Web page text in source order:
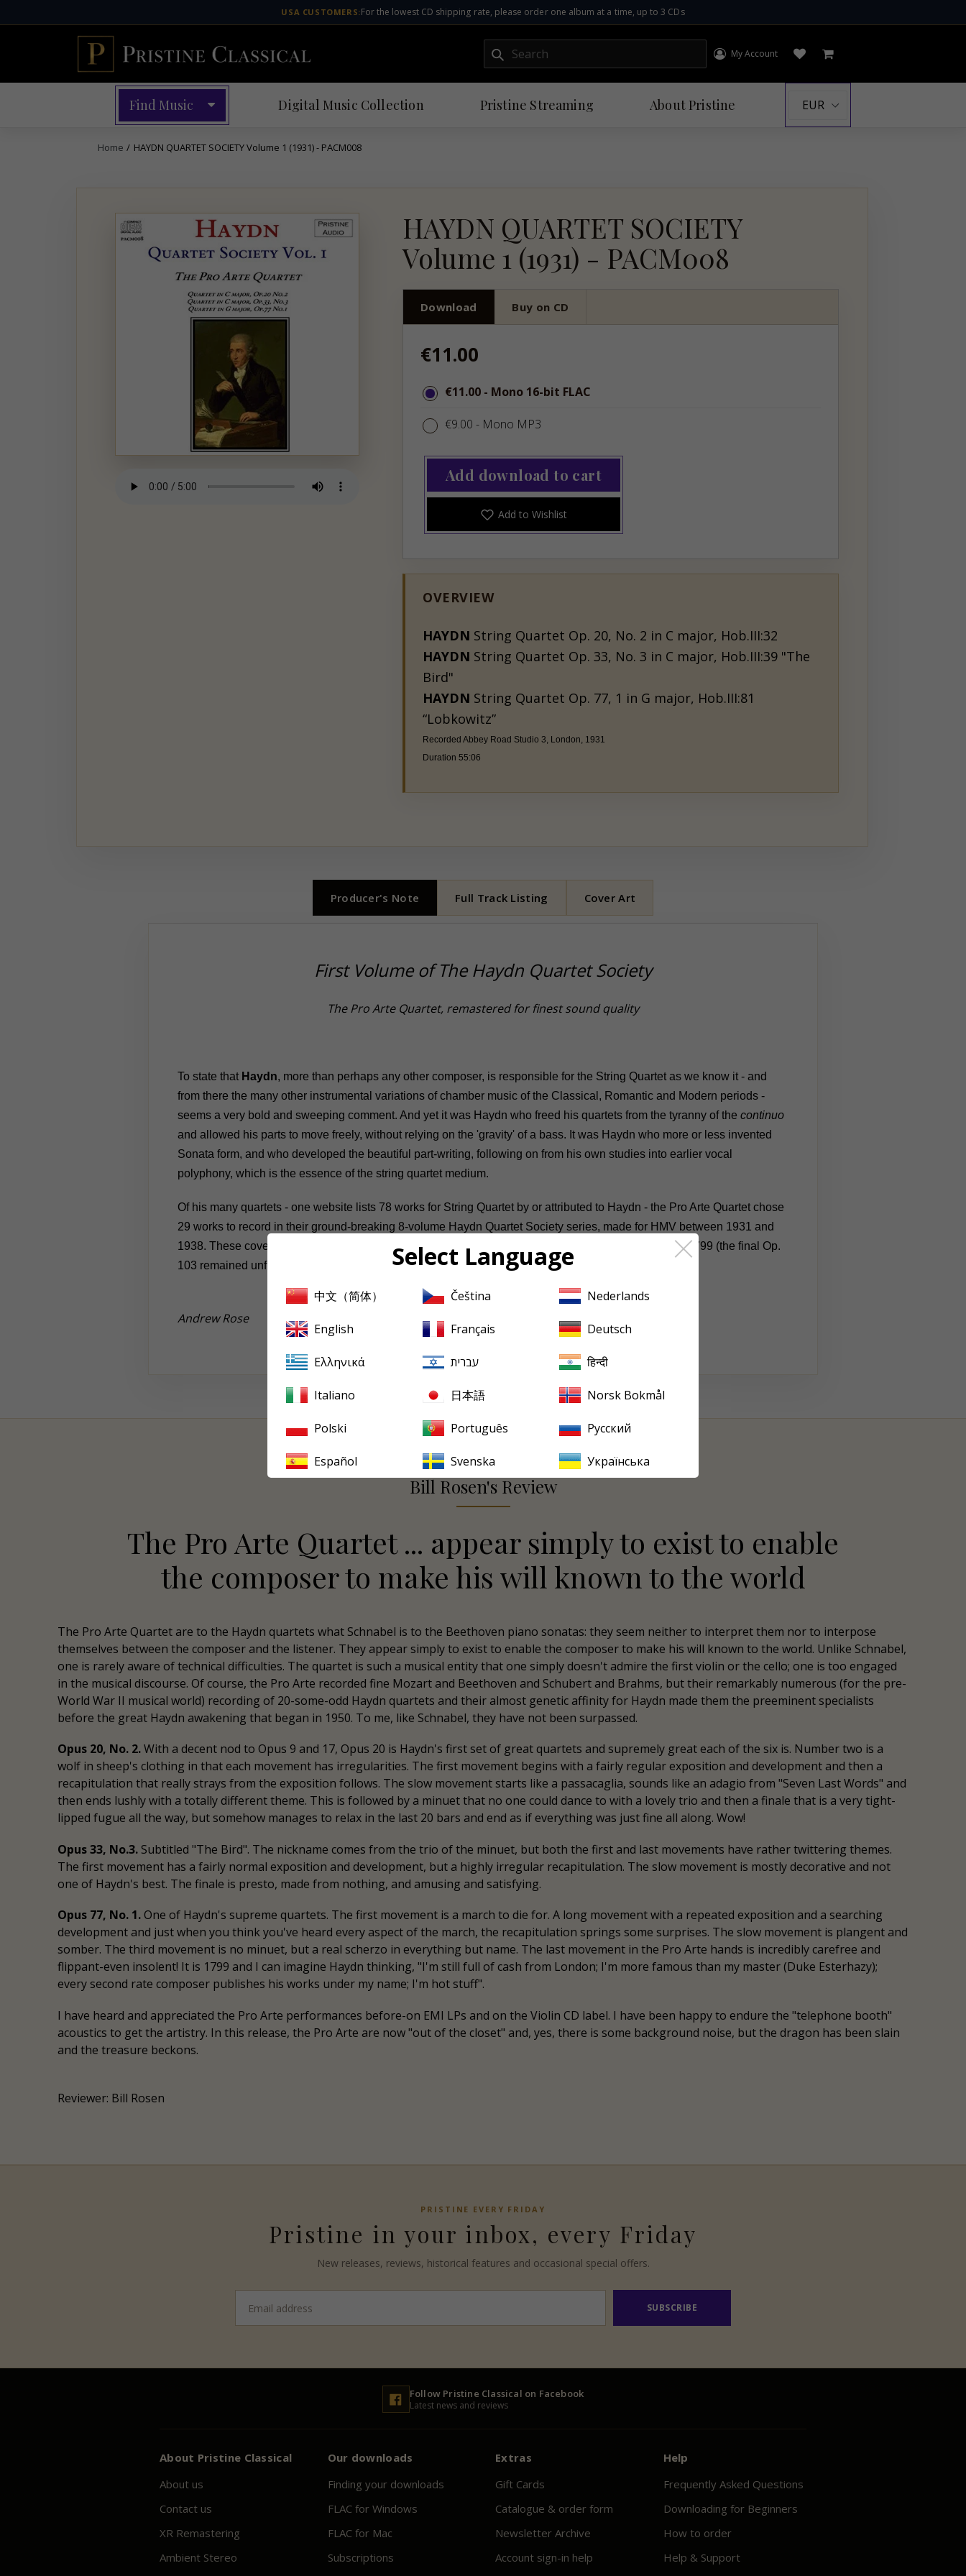
to
USA CUSTOMERS:For the lowest CD shipping rate, please order one album at a time, up to 3 CDs
Submit My Account
Log in Open wishlist
Cart
Find Music Digital Music Collection Pristine Streaming About Pristine
Home / HAYDN QUARTET SOCIETY Volume 1 (1931) - PACM008
HAYDN QUARTET SOCIETY
Volume 1 (1931) - PACM008
Download Buy on CD
Regular
€11.00
€11.00 - Mono 16-bit FLAC
€9.00 - Mono MP3
Add download to cart
Add to Wishlist
OVERVIEW
HAYDN String Quartet Op. 20, No. 2 in C major, Hob.III:32
HAYDN String Quartet Op. 33, No. 3 in C major, Hob.III:39 "The
Bird"
HAYDN String Quartet Op. 77, 1 in G major, Hob.III:81
“Lobkowitz”
Recorded Abbey Road Studio 3, London, 1931
Duration 55:06
Producer's Note Full Track Listing Cover Art
First Volume of The Haydn Quartet Society
The Pro Arte Quartet, remastered for finest sound quality
To state that Haydn, more than perhaps any other composer, is responsible for the String Quartet as we know it - and
from there the many other instrumental variations of chamber music of the Classical, Romantic and Modern periods -
seems a very bold and sweeping comment. And yet it was Haydn who freed his quartets from the tyranny of the continuo
and allowed his parts to move freely, without relying on the 'gravity' of a bass. It was Haydn who more or less invented
Sonata form, and who developed the beautiful part-writing, following on from his own studies into earlier vocal
polyphony, which is the essence of the string quartet medium.
Of his many quartets - one website lists 78 works for String Quartet by or attributed to Haydn - the Pro Arte Quartet chose
29 works to record in their ground-breaking 8-volume Haydn Quartet Society series, made for HMV between 1931 and
1938. These cover the full range of his output, from Op. 1 No. 1 (1762) to the two Opus 77 quartets of 1799 (the final Op.
103 remained unfinished).
Andrew Rose
Bill Rosen's Review
The Pro Arte Quartet ... appear simply to exist to enable
the composer to make his will known to the world
The Pro Arte Quartet are to the Haydn quartets what Schnabel is to the Beethoven piano sonatas: they seem neither to interpret them nor to interpose
themselves between the composer and the listener. They appear simply to exist to enable the composer to make his will known to the world. Unlike Schnabel,
one is rarely aware of technical difficulties. The quartet is such a musical entity that one simply doesn't admire the first violin or the cello; one is too engaged
in the musical discourse. Of course, the Pro Arte recorded fine Mozart and Beethoven and Schubert and Brahms, but their remarkably numerous (for the pre-
World War II musical world) recording of 20-some-odd Haydn quartets and their almost genetic affinity for Haydn made them the preeminent specialists
before the great Haydn awakening that began in 1950. To me, like Schnabel, they have not been surpassed.
Opus 20, No. 2.With a decent nod to Opus 9 and 17, Opus 20 is Haydn's first set of great quartets and supremely great each of the six is. Number two is a
wolf in sheep's clothing in that each movement has irregularities. The first movement begins with a fairly regular exposition and development and then a
recapitulation that really strays from the exposition follows. The slow movement starts like a passacaglia, sounds like an adagio from "Seven Last Words" and
then ends lushly with a totally different theme. This is followed by a minuet that no one could dance to with a lovely trio and then a finale that is a very tight-
lipped fugue all the way, but somehow manages to relax in the last 20 bars and end as if everything was just fine all along. Wow!
Opus 33, No.3. Subtitled "The Bird". The nickname comes from the trio of the minuet, but both the first and last movements have rather twittering themes.
The first movement has a fairly normal exposition and development, but a highly irregular recapitulation. The slow movement is mostly decorative and not
one of Haydn's best. The finale is presto, made from nothing, and amusing and satisfying.
Opus 77, No. 1.One of Haydn's supreme quartets. The first movement is a march to die for. A long movement with a repeated exposition and a searching
development and just when you think you've heard every aspect of the march, the recapitulation springs some surprises. The slow movement is plangent and
somber. The third movement is no minuet, but a real scherzo in everything but name. The last movement in the Pro Arte hands is incredibly carefree and
flippant-even insolent! It is 1799 and I can imagine Haydn thinking, "I'm still full of cash from London; I'm more famous than my master (Duke Esterhazy);
every second rate composer publishes his works under my name; I'm hot stuff".
I have heard and appreciated the Pro Arte performances before-on EMI LPs and on the Violin CD label. I have been happy to endure the "telephone booth"
acoustics to get the artistry. In this release, the Pro Arte are now "out of the closet" and, yes, there is some background noise, but the dragon has been slain
and the treasure beckons.
Reviewer: Bill Rosen
PRISTINE EVERY FRIDAY
Pristine in your inbox, every Friday
New releases, reviews, historical features and occasional special offers.
address
SUBSCRIBE
Follow Pristine Classical on Facebook
Latest news and reviews
About Pristine Classical
About us
Contact us
XR Remastering
Ambient Stereo
Our downloads
Finding your downloads
FLAC for Windows
FLAC for Mac
Subscriptions
Extras
Gift Cards
Catalogue & order form
Newsletter Archive
Account sign-in help
Help
Frequently Asked Questions
Downloading for Beginners
How to order
Help & Support
Select Language
中文（简体） Čeština Nederlands
English Français Deutsch
Ελληνικά עברית हिन्दी
Italiano 日本語 Norsk Bokmål
Polski Português Русский
Español Svenska Українська